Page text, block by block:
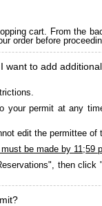
cart. From the
order before
want to add
your permit at any
edit the permittee of
be made by 11;59
then